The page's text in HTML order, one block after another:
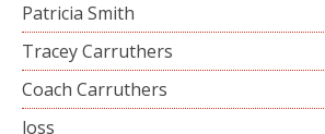
Patricia Smith
Tracey Carruthers
Coach Carruthers
loss